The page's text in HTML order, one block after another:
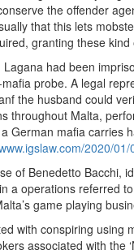
the offender
that this lets
granting these
had been
probe. A legal
the husband could
throughout Malta,
German mafia
2020/
of Benedetto Bacchi,
a operations referred
game playing
with conspiring
associated with